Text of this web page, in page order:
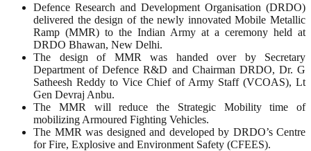
Defence Research and Development Organisation (DRDO)
delivered the design of the newly innovated Mobile Metallic
Ramp (MMR) to the Indian Army at a ceremony held at
DRDO Bhawan, New Delhi.
The design of MMR was handed over by Secretary
Department of Defence R&D and Chairman DRDO, Dr. G
Satheesh Reddy to Vice Chief of Army Staff (VCOAS), Lt
Gen Devraj Anbu.
The MMR will reduce the Strategic Mobility time of
mobilizing Armoured Fighting Vehicles.
The MMR was designed and developed by DRDO’s Centre
for Fire, Explosive and Environment Safety (CFEES).